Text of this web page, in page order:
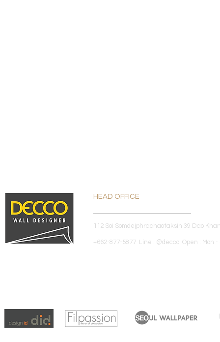
HEAD OFFICE
112 Soi Somdejphrachaotaksin 39 Dao
+662-877-5877 Line : @decco Open : Mon -